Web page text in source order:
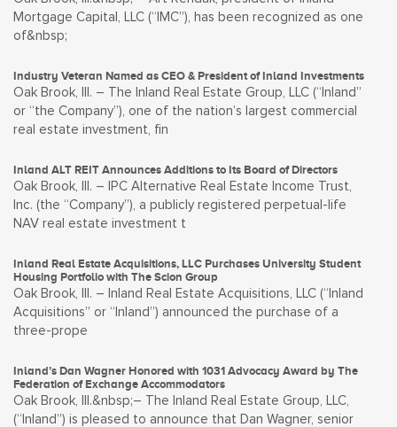
Mortgage Capital, LLC (“IMC”), has been recognized as one
of&nbsp;
Industry Veteran Named as CEO & President of Inland Investments
Oak Brook, Ill. – The Inland Real Estate Group, LLC (“Inland”
or “the Company”), one of the nation’s largest commercial
real estate investment, fin
Inland ALT REIT Announces Additions to Its Board of Directors
Oak Brook, Ill. – IPC Alternative Real Estate Income Trust,
Inc. (the “Company”), a publicly registered perpetual-life
NAV real estate investment t
Inland Real Estate Acquisitions, LLC Purchases University Student
Housing Portfolio with The Scion Group
Oak Brook, Ill. – Inland Real Estate Acquisitions, LLC (“Inland
Acquisitions” or “Inland”) announced the purchase of a
three-prope
Inland’s Dan Wagner Honored with 1031 Advocacy Award by The
Federation of Exchange Accommodators
Oak Brook, Ill.&nbsp;– The Inland Real Estate Group, LLC,
(“Inland”) is pleased to announce that Dan Wagner, senior